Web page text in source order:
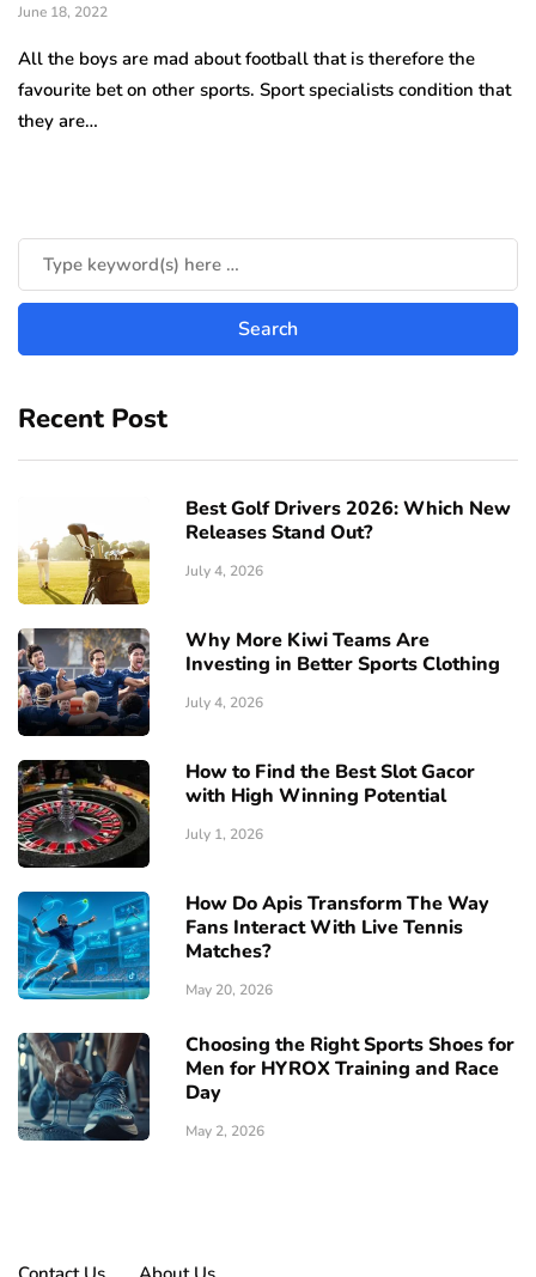
June 18, 2022
All the boys are mad about football that is therefore the
favourite bet on other sports. Sport specialists condition that
they are…
Recent Post
Best Golf Drivers 2026: Which New
Releases Stand Out?
July 4, 2026
Why More Kiwi Teams Are
Investing in Better Sports Clothing
July 4, 2026
How to Find the Best Slot Gacor
with High Winning Potential
July 1, 2026
How Do Apis Transform The Way
Fans Interact With Live Tennis
Matches?
May 20, 2026
Choosing the Right Sports Shoes for
Men for HYROX Training and Race
Day
May 2, 2026